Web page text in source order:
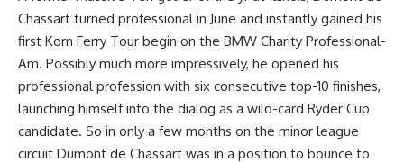
Chassart turned professional in June and instantly gained his
first Korn Ferry Tour begin on the BMW Charity Professional-
Am. Possibly much more impressively, he opened his
professional profession with six consecutive top-10 finishes,
launching himself into the dialog as a wild-card Ryder Cup
candidate. So in only a few months on the minor league
circuit Dumont de Chassart was in a position to bounce to